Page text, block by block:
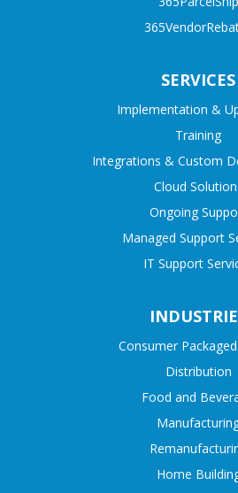
SERVICES
Implementation &
Training
Integrations & Custom
Cloud
Ongoing
Managed Support
IT Support
Consumer
Distribution
Food and
Home